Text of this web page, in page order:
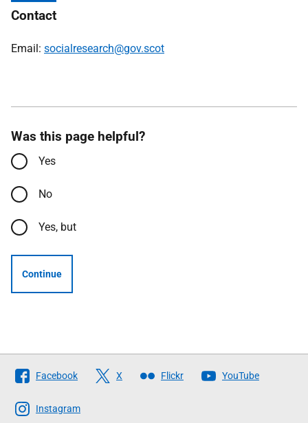
Contact
Email: socialresearch@gov.scot
Was this page helpful?
Yes
No
Yes, but
Continue
Follow
The
Scottish
Facebook X Flickr YouTube
Instagram